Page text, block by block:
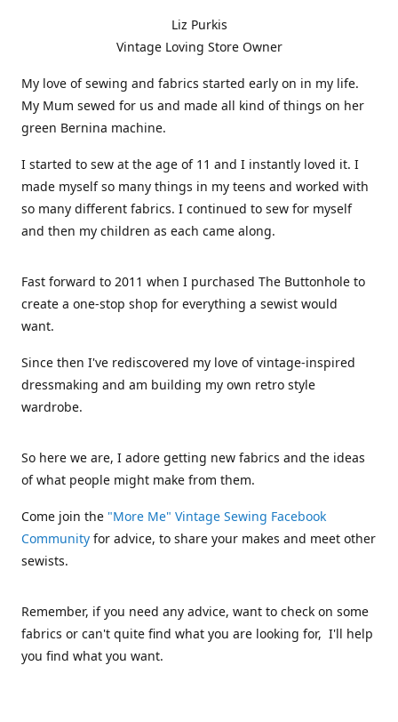
Liz Purkis
Vintage Loving Store Owner
My love of sewing and fabrics started early on in my life.
My Mum sewed for us and made all kind of things on her
green Bernina machine.
I started to sew at the age of 11 and I instantly loved it. I
made myself so many things in my teens and worked with
so many different fabrics. I continued to sew for myself
and then my children as each came along.
Fast forward to 2011 when I purchased The Buttonhole to
create a one-stop shop for everything a sewist would
want.
Since then I've rediscovered my love of vintage-inspired
dressmaking and am building my own retro style
wardrobe.
So here we are, I adore getting new fabrics and the ideas
of what people might make from them.
Come join the "More Me" Vintage Sewing Facebook
Community for advice, to share your makes and meet other
sewists.
Remember, if you need any advice, want to check on some
fabrics or can't quite find what you are looking for, I'll help
you find what you want.